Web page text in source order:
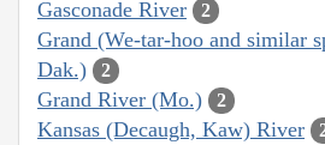
Gasconade River 2
Grand (We-tar-hoo and similar
Dak.)
2
Grand River (Mo.) 2
Kansas (Decaugh, Kaw) River